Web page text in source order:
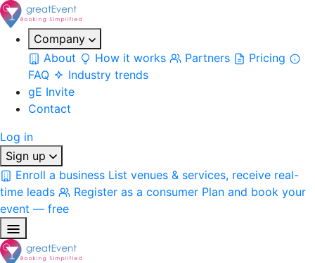
Company
About
How it works Partners
Pricing
FAQ
Industry trends
gE Invite
Contact
Log in
Sign up
Enroll a business List venues & services, receive real-
time leads
Register as a consumer Plan and book your
event — free